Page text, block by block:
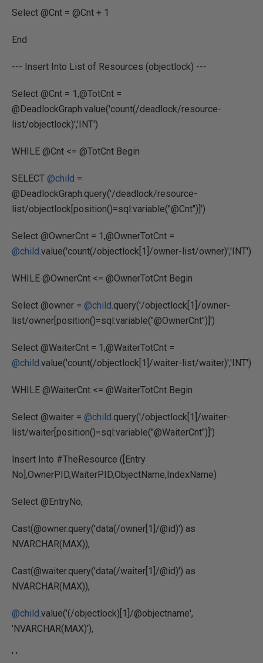
Select @Cnt = @Cnt + 1
End
--- Insert Into List of Resources (objectlock) ---
Select @Cnt = 1,@TotCnt =
@DeadlockGraph.value('count(/deadlock/resource-
list/objectlock)','INT')
WHILE @Cnt <= @TotCnt Begin
SELECT @child =
@DeadlockGraph.query('/deadlock/resource-
list/objectlock[position()=sql:variable("@Cnt")]')
Select @OwnerCnt = 1,@OwnerTotCnt =
@child.value('count(/objectlock[1]/owner-list/owner)','INT')
WHILE @OwnerCnt <= @OwnerTotCnt Begin
Select @owner = @child.query('/objectlock[1]/owner-
list/owner[position()=sql:variable("@OwnerCnt")]')
Select @WaiterCnt = 1,@WaiterTotCnt =
@child.value('count(/objectlock[1]/waiter-list/waiter)','INT')
WHILE @WaiterCnt <= @WaiterTotCnt Begin
Select @waiter = @child.query('/objectlock[1]/waiter-
list/waiter[position()=sql:variable("@WaiterCnt")]')
Insert Into #TheResource ([Entry
No],OwnerPID,WaiterPID,ObjectName,IndexName)
Select @EntryNo,
Cast(@owner.query('data(/owner[1]/@id)') as
NVARCHAR(MAX)),
Cast(@waiter.query('data(/waiter[1]/@id)') as
NVARCHAR(MAX)),
@child.value('(/objectlock)[1]/@objectname',
'NVARCHAR(MAX)'),
' '